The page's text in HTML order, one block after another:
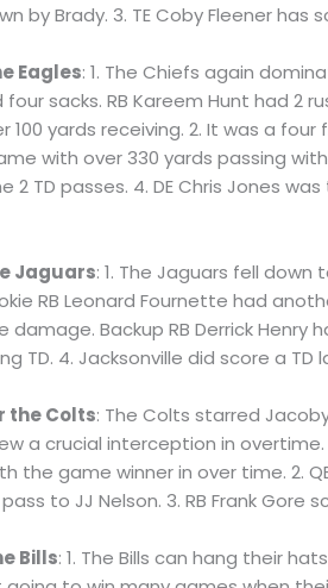
by Brady. 3. TE Coby Fleener
Eagles: 1. The Chiefs again
sacks. RB Kareem Hunt had 2
100 yards receiving. 2. It was a
with over 330 yards passing
2 TD passes. 4. DE Chris Jones
Jaguars: 1. The Jaguars fell
RB Leonard Fournette had
Backup RB Derrick Henry
TD. 4. Jacksonville did score a
the Colts: The Colts starred
a crucial interception in
the game winner in over time. 2.
to JJ Nelson. 3. RB Frank
Bills: 1. The Bills can hang their